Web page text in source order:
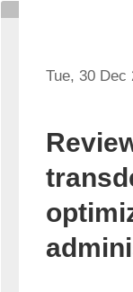
Tue, 30 Dec